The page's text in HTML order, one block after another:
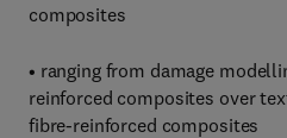
composites
• ranging from damage
reinforced composites over
fibre-reinforced composites